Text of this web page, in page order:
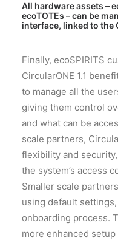
All hardware assets –
ecoTOTEs – can be
interface, linked to the
Finally, ecoSPIRITS
CircularONE 1.1
to manage all the
giving them control
and what can be
scale partners,
flexibility and
the system’s access
Smaller scale
using default
onboarding process.
more enhanced